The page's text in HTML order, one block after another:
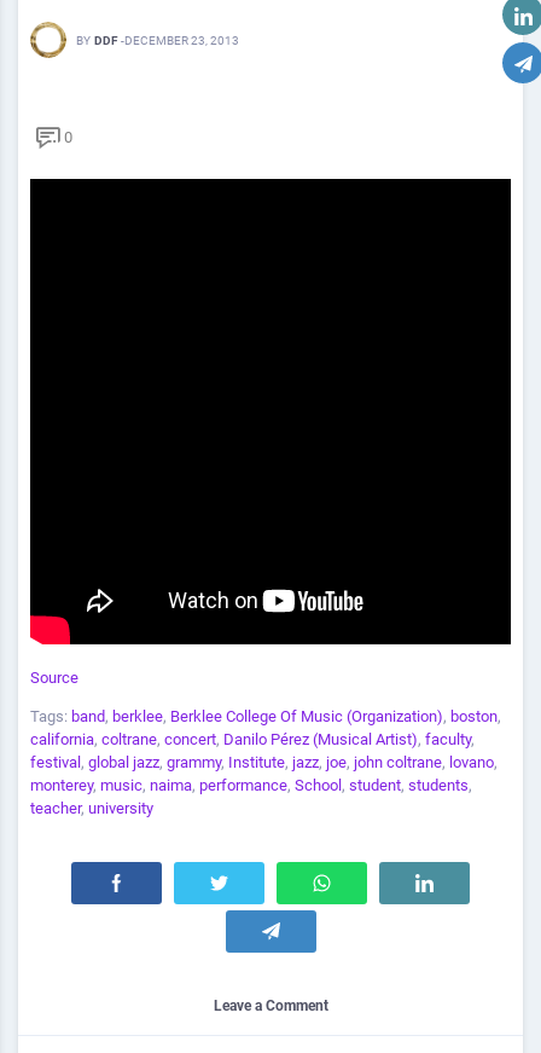
BY DDF -DECEMBER 23, 2013
0
Source
Tags: band, berklee, Berklee College Of Music (Organization), boston,
california, coltrane, concert, Danilo Pérez (Musical Artist), faculty,
festival , global jazz, grammy, Institute, jazz, joe, john coltrane, lovano,
monterey, music, naima, performance, School , student, students,
teacher, university
Leave a Comment